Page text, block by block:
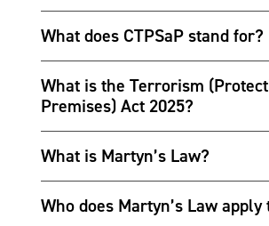
What does CTPSaP stand for?
What is the Terrorism
Premises) Act 2025?
What is Martyn’s Law?
Who does Martyn’s Law apply